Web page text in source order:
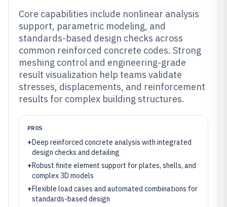
Core capabilities include nonlinear analysis
support, parametric modeling, and
standards-based design checks across
common reinforced concrete codes. Strong
meshing control and engineering-grade
result visualization help teams validate
stresses, displacements, and reinforcement
results for complex building structures.
PROS
+Deep reinforced concrete analysis with integrated
design checks and detailing
+Robust finite element support for plates, shells, and
complex 3D models
+Flexible load cases and automated combinations for
standards-based design